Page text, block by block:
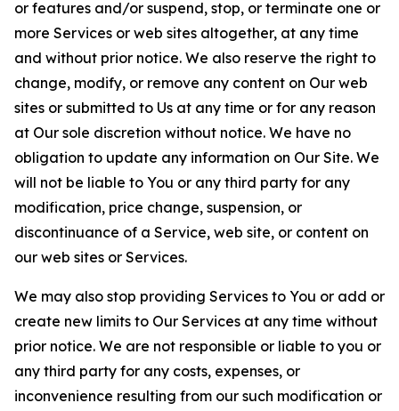
or features and/or suspend, stop, or terminate one or
more Services or web sites altogether, at any time
and without prior notice. We also reserve the right to
change, modify, or remove any content on Our web
sites or submitted to Us at any time or for any reason
at Our sole discretion without notice. We have no
obligation to update any information on Our Site. We
will not be liable to You or any third party for any
modification, price change, suspension, or
discontinuance of a Service, web site, or content on
our web sites or Services.
We may also stop providing Services to You or add or
create new limits to Our Services at any time without
prior notice. We are not responsible or liable to you or
any third party for any costs, expenses, or
inconvenience resulting from our such modification or